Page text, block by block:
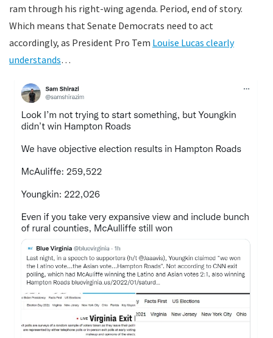
ram through his right-wing agenda. Period, end of story.
Which means that Senate Democrats need to act
accordingly, as President Pro Tem Louise Lucas clearly
understands…